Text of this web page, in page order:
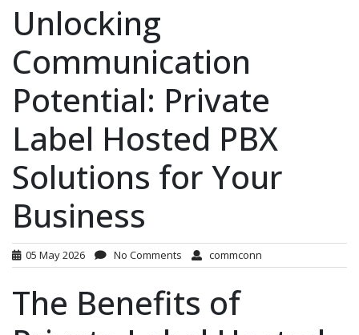
Unlocking
Communication
Potential: Private
Label Hosted PBX
Solutions for Your
Business
05 May 2026 No Comments commconn
The Benefits of